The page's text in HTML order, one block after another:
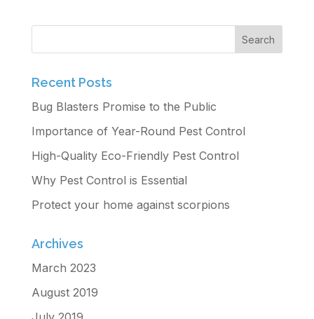
Recent Posts
Bug Blasters Promise to the Public
Importance of Year-Round Pest Control
High-Quality Eco-Friendly Pest Control
Why Pest Control is Essential
Protect your home against scorpions
Archives
March 2023
August 2019